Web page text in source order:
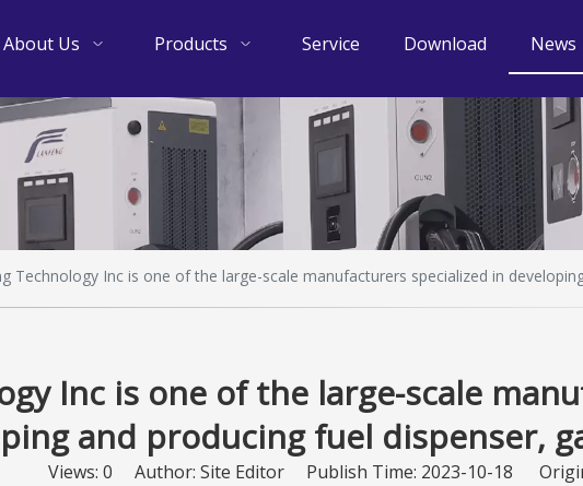
About Us Products Service Download News
Technology Inc is one of the large-scale manufacturers specialized in
Inc is one of the large-scale
and producing fuel dispenser,
Views: 0 Author: Site Editor Publish Time: 2023-10-18